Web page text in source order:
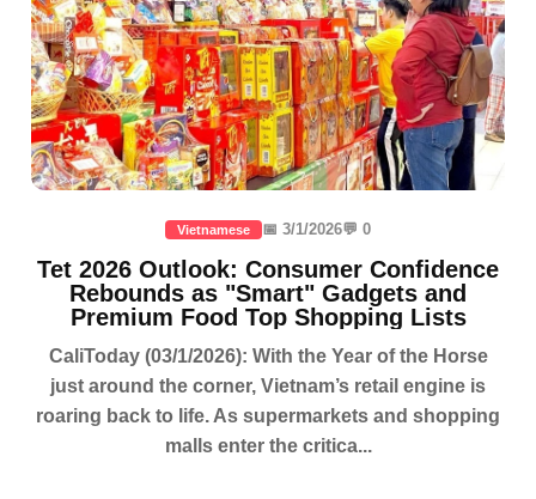
Vietnamese 📅 3/1/2026💬 0
Tet 2026 Outlook: Consumer Confidence
Rebounds as "Smart" Gadgets and
Premium Food Top Shopping Lists
CaliToday (03/1/2026): With the Year of the Horse
just around the corner, Vietnam’s retail engine is
roaring back to life. As supermarkets and shopping
malls enter the critica...